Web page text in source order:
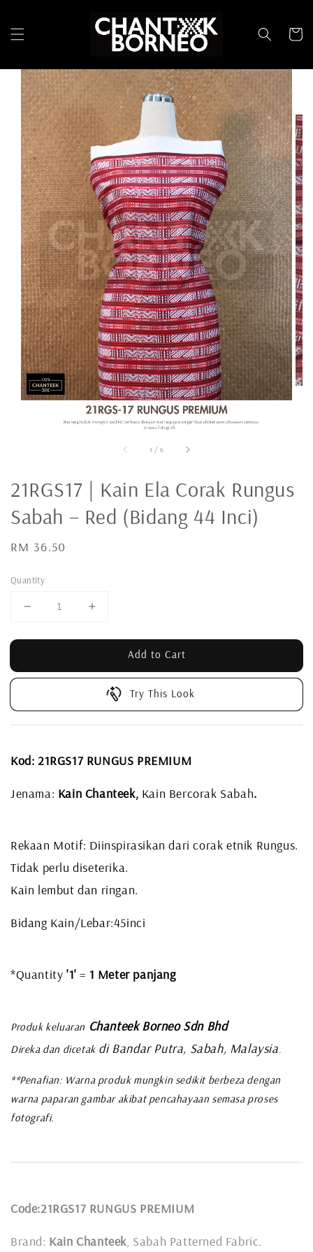
1 / 6
21RGS17 | Kain Ela Corak Rungus
Sabah – Red (Bidang 44 Inci)
Regular
RM 36.50
Quantity
Add to Cart
Try This Look
Kod: 21RGS17 RUNGUS PREMIUM
Jenama: Kain Chanteek, Kain Bercorak Sabah.
Rekaan Motif: Diinspirasikan dari corak etnik Rungus.
Tidak perlu diseterika.
Kain lembut dan ringan.
Bidang Kain/Lebar:45inci
*Quantity '1' = 1 Meter panjang
Produk keluaran Chanteek Borneo Sdn Bhd
Direka dan dicetakdi Bandar Putra, Sabah, Malaysia
**Penafian: Warna produk mungkin sedikit berbeza dengan
warna paparan gambar akibat pencahayaan semasa proses
fotografi.
Code:21RGS17 RUNGUS PREMIUM
Brand: Kain Chanteek , Sabah Patterned Fabric.